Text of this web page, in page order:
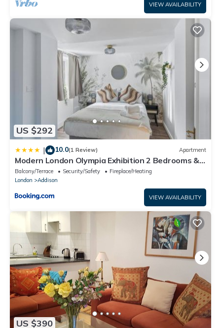
VIEW AVAILABILITY
US $292
| 10.0(1 Review) Apartment
Modern London Olympia Exhibition 2 Bedrooms &
Patio
Balcony/Terrace Security/Safety
Fireplace/Heating
London
Addison
VIEW AVAILABILITY
US $390